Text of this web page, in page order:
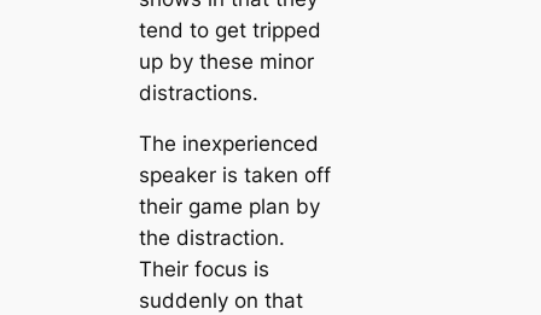
tend to get tripped
up by these minor
distractions.
The inexperienced
speaker is taken off
their game plan by
the distraction.
Their focus is
suddenly on that